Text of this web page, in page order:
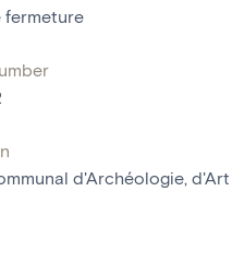
fermeture
d'Archéologie,